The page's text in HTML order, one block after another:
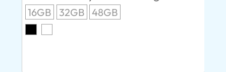
16GB 32GB 48GB